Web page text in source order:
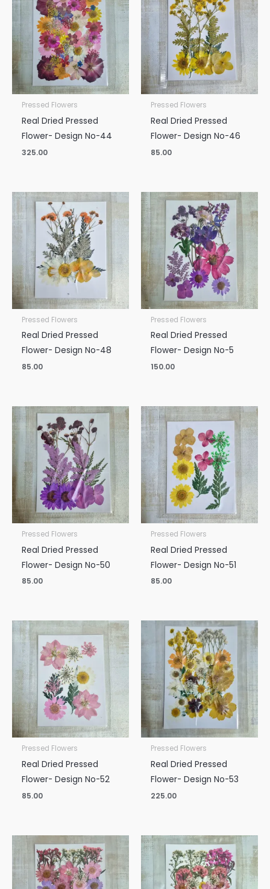
Pressed Flowers
Real Dried Pressed
Flower- Design No-44
325.00
Pressed Flowers
Real Dried Pressed
Flower- Design No-46
85.00
Pressed Flowers
Real Dried Pressed
Flower- Design No-48
85.00
Pressed Flowers
Real Dried Pressed
Flower- Design No-5
150.00
Pressed Flowers
Real Dried Pressed
Flower- Design No-50
85.00
Pressed Flowers
Real Dried Pressed
Flower- Design No-51
85.00
Pressed Flowers
Real Dried Pressed
Flower- Design No-52
85.00
Pressed Flowers
Real Dried Pressed
Flower- Design No-53
225.00